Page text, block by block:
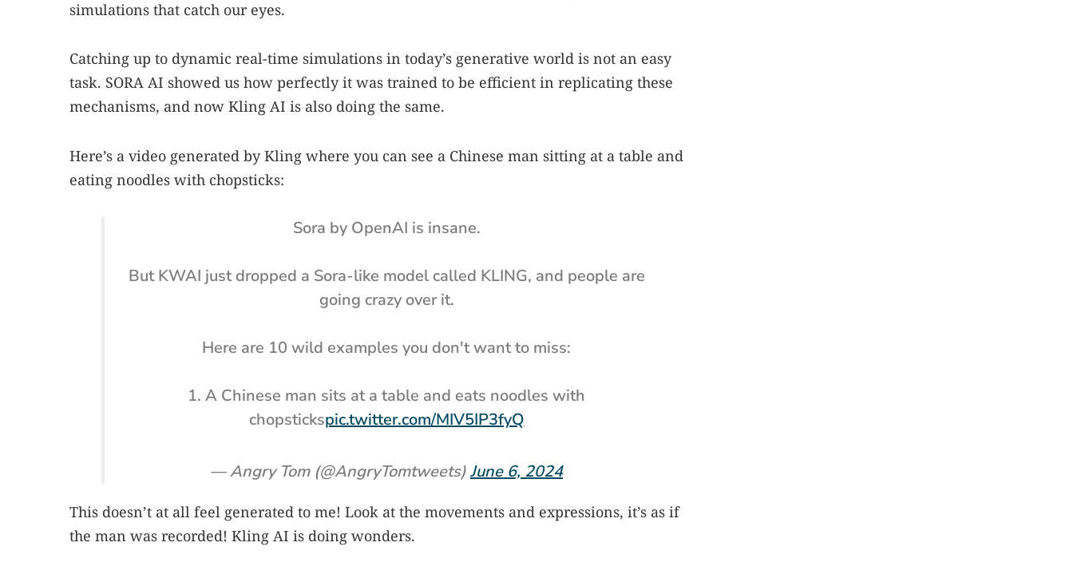
simulations that catch our eyes.
Catching up to dynamic real-time simulations in today’s generative world is not an easy
task. SORA AI showed us how perfectly it was trained to be efficient in replicating these
mechanisms, and now Kling AI is also doing the same.
Here’s a video generated by Kling where you can see a Chinese man sitting at a table and
eating noodles with chopsticks:
Sora by OpenAI is insane.
But KWAI just dropped a Sora-like model called KLING, and people are
going crazy over it.
Here are 10 wild examples you don't want to miss:
1. A Chinese man sits at a table and eats noodles with
chopstickspic.twitter.com/MIV5IP3fyQ
— Angry Tom (@AngryTomtweets)June 6, 2024
This doesn’t at all feel generated to me! Look at the movements and expressions, it’s as if
the man was recorded! Kling AI is doing wonders.